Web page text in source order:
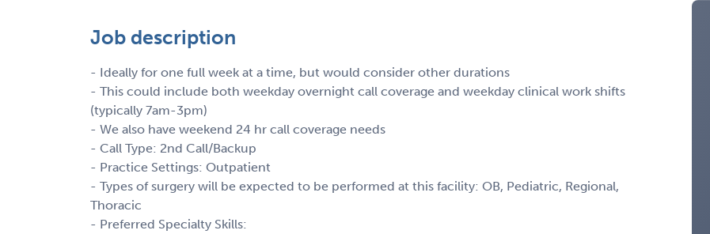
Job description
- Ideally for one full week at a time, but would consider other durations
- This could include both weekday overnight call coverage and weekday clinical work shifts
(typically 7am-3pm)
- We also have weekend 24 hr call coverage needs
- Call Type: 2nd Call/Backup
- Practice Settings: Outpatient
- Types of surgery will be expected to be performed at this facility: OB, Pediatric, Regional,
Thoracic
- Preferred Specialty Skills: